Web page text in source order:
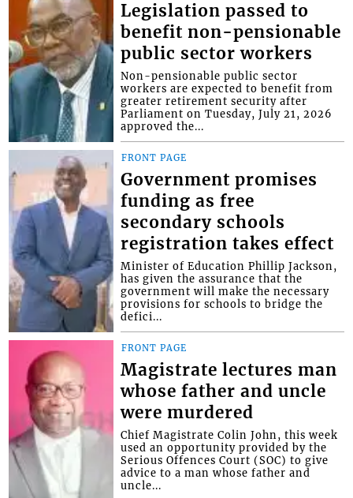
Legislation passed to
benefit non-pensionable
public sector workers
Non-pensionable public sector
workers are expected to benefit from
greater retirement security after
Parliament on Tuesday, July 21, 2026
approved the...
FRONT PAGE
Government promises
funding as free
secondary schools
registration takes effect
Minister of Education Phillip Jackson,
has given the assurance that the
government will make the necessary
provisions for schools to bridge the
defici...
FRONT PAGE
Magistrate lectures man
whose father and uncle
were murdered
Chief Magistrate Colin John, this week
used an opportunity provided by the
Serious Offences Court (SOC) to give
advice to a man whose father and
uncle...